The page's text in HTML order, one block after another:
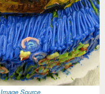
Image Source